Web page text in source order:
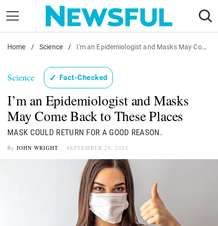
content
Nostalgia
Etiquette
Health
Relationships
News
Home / Science / I'm an Epidemiologist and Masks May Come Back to These Places
Science ✓ Fact-Checked
I’m an Epidemiologist and Masks
May Come Back to These Places
MASK COULD RETURN FOR A GOOD REASON.
By JOHN WRIGHT SEPTEMBER 29, 2023